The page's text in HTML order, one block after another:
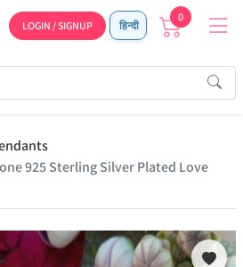
LOGIN / SIGNUP हिन्दी
0
925 Sterling Silver Plated Love